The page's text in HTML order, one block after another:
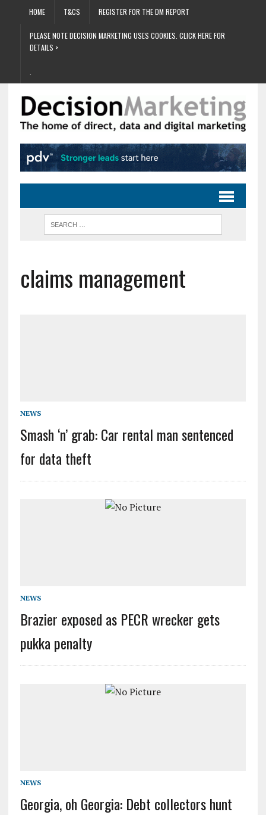
HOME T&CS REGISTER FOR THE DM REPORT
PLEASE NOTE DECISION MARKETING USES COOKIES. CLICK HERE FOR
DETAILS >
claims management
NEWS
Smash ‘n’ grab: Car rental man sentenced
for data theft
NEWS
Brazier exposed as PECR wrecker gets
pukka penalty
NEWS
Georgia, oh Georgia: Debt collectors hunt